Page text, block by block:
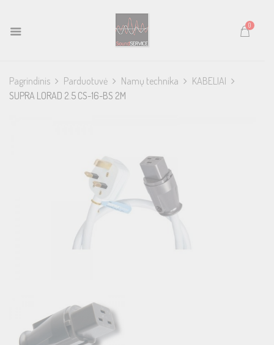
0
Pagrindinis Parduotuvė Namų technika
KABELIAI
SUPRA LORAD 2.5 CS-16-BS 2M